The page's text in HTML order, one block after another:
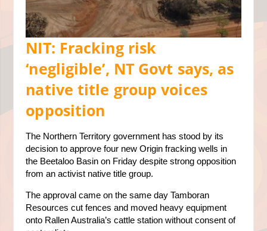
NIT: Fracking risk
‘negligible’, NT Govt says, as
native title group voices
opposition
The Northern Territory government has stood by its
decision to approve four new Origin fracking wells in
the Beetaloo Basin on Friday despite strong opposition
from an activist native title group.
The approval came on the same day Tamboran
Resources cut fences and moved heavy equipment
onto Rallen Australia’s cattle station without consent of